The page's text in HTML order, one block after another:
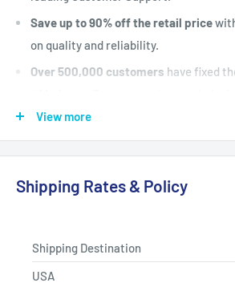
Save up to 90% off the retail price
on quality and reliability.
Over 500,000 customers have fixed
back on the road today.
Fast Shipping, Hassle-free Returns,
View more
Shipping Rates & Policy
Shipping Destination
USA